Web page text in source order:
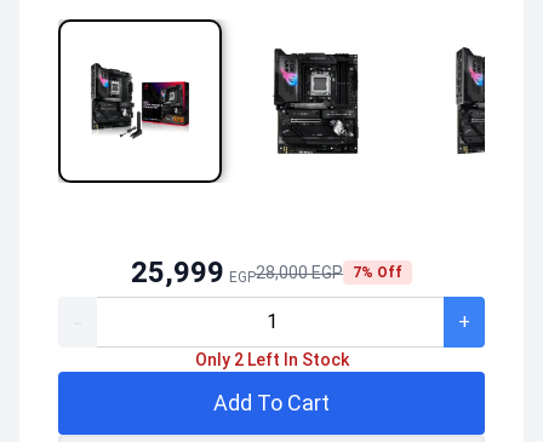
25,999 EGP28,000 EGP 7% Off
+
Only 2 Left In Stock
Add To Cart